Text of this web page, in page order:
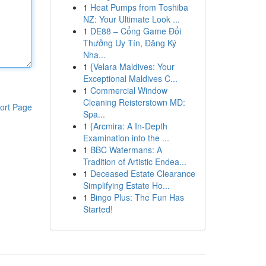
Page
1 Heat Pumps from Toshiba
NZ: Your Ultimate Look ...
1 DE88 – Cổng Game Đổi
Thưởng Uy Tín, Đăng Ký
Nha...
1 {Velara Maldives: Your
Exceptional Maldives C...
1 Commercial Window
Cleaning Reisterstown MD:
Spa...
1 {Arcmira: A In-Depth
Examination into the ...
1 BBC Watermans: A
Tradition of Artistic Endea...
1 Deceased Estate Clearance
Simplifying Estate Ho...
1 Bingo Plus: The Fun Has
Started!